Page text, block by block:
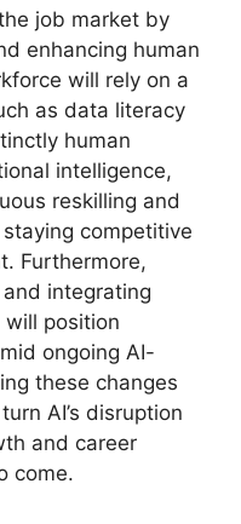
job market by
enhancing human
will rely on a
as data literacy
human
intelligence,
reskilling and
competitive
Furthermore,
integrating
position
ongoing AI-
these changes
AI’s disruption
and career
come.